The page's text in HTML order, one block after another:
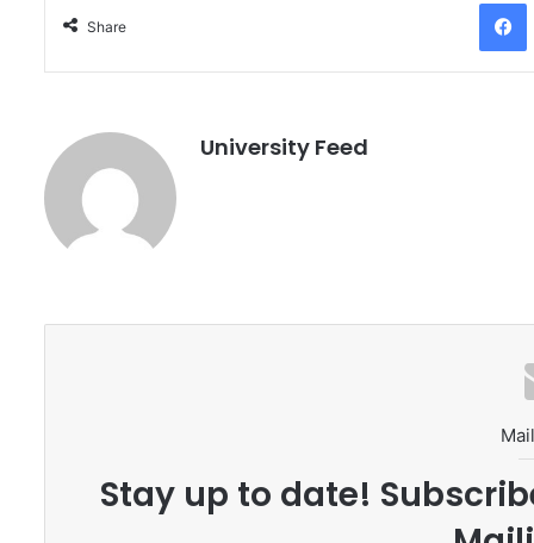
Share
University Feed
Stay up to date!